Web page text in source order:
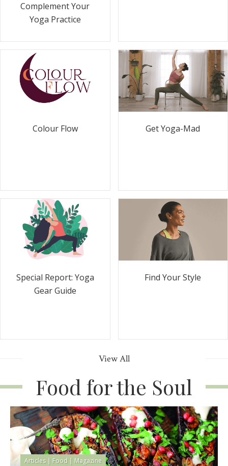
Complement Your
Yoga Practice
Colour Flow Get Yoga-Mad
Special Report: Yoga
Gear Guide
Find Your Style
View All
Food for the Soul
Articles| Food | Magazine